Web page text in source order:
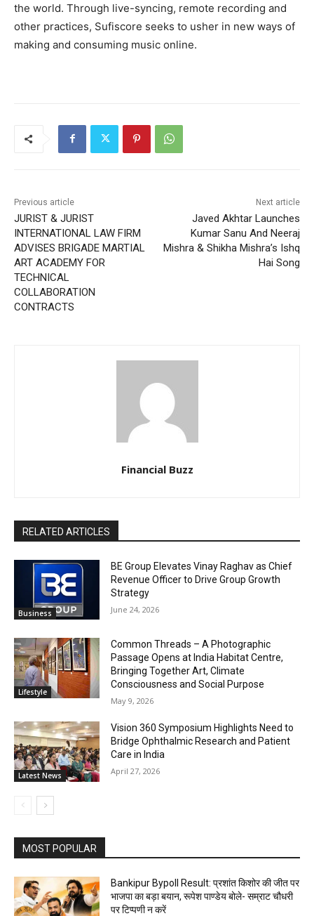
the world. Through live-syncing, remote recording and
other practices, Sufiscore seeks to usher in new ways of
making and consuming music online.
Previous article
JURIST & JURIST
INTERNATIONAL LAW FIRM
ADVISES BRIGADE MARTIAL
ART ACADEMY FOR
TECHNICAL
COLLABORATION
CONTRACTS
Next article
Javed Akhtar Launches
Kumar Sanu And Neeraj
Mishra & Shikha Mishra’s Ishq
Hai Song
Financial Buzz
RELATED ARTICLES
Business
BE Group Elevates Vinay Raghav as Chief
Revenue Officer to Drive Group Growth
Strategy
June 24, 2026
Lifestyle
Common Threads – A Photographic
Passage Opens at India Habitat Centre,
Bringing Together Art, Climate
Consciousness and Social Purpose
May 9, 2026
Latest News
Vision 360 Symposium Highlights Need to
Bridge Ophthalmic Research and Patient
Care in India
April 27, 2026
MOST POPULAR
Bankipur Bypoll Result: प्रशांत किशोर की जीत पर
भाजपा का बड़ा बयान, रूपेश पाण्डेय बोले- सम्राट चौधरी
पर टिप्पणी न करें